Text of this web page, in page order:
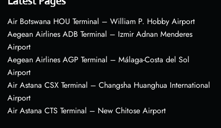
Air Botswana HOU Terminal – William P. Hobby Airport
Aegean Airlines ADB Terminal – Izmir Adnan Menderes
Airport
Aegean Airlines AGP Terminal – Málaga-Costa del Sol
Airport
Air Astana CSX Terminal – Changsha Huanghua International
Airport
Air Astana CTS Terminal – New Chitose Airport